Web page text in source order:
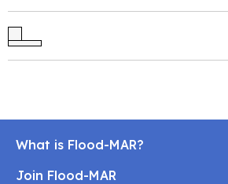
What is Flood-MAR?
Join Flood-MAR